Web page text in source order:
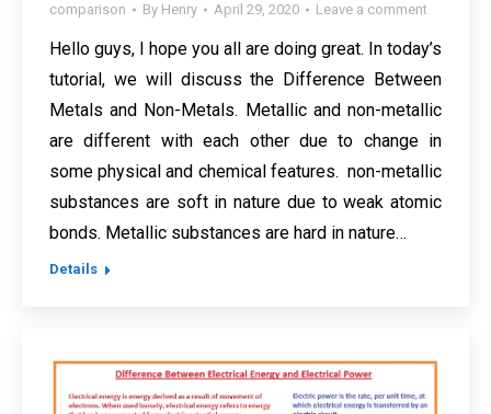
comparison By Henry April 29, 2020 Leave a comment
Hello guys, I hope you all are doing great. In today’s
tutorial, we will discuss the Difference Between
Metals and Non-Metals. Metallic and non-metallic
are different with each other due to change in
some physical and chemical features. non-metallic
substances are soft in nature due to weak atomic
bonds. Metallic substances are hard in nature…
Details